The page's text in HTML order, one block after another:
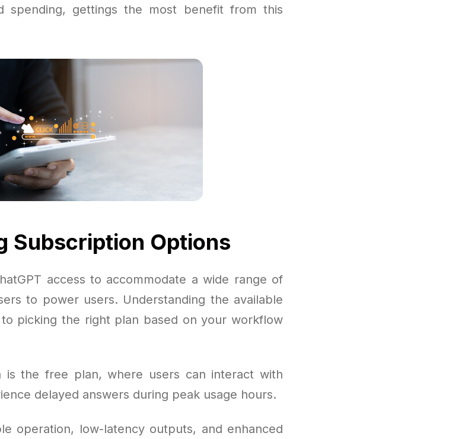
spending, gettings the most benefit from this
Subscription Options
access to accommodate a wide range of
to power users. Understanding the available
picking the right plan based on your workflow
is the free plan, where users can interact with
delayed answers during peak usage hours.
operation, low-latency outputs, and enhanced